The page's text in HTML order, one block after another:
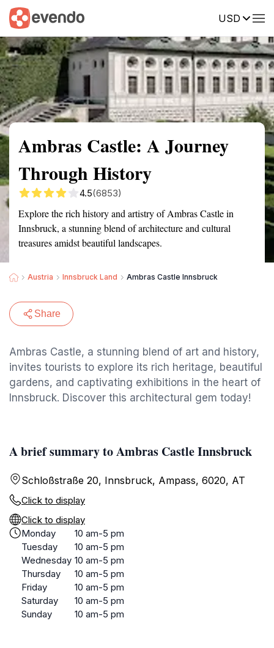
USD
Summary Map Reviews
Ambras Castle: A Journey
Through History
4.5(6853)
Explore the rich history and artistry of Ambras Castle in
Innsbruck, a stunning blend of architecture and cultural
treasures amidst beautiful landscapes.
Austria Innsbruck Land Ambras Castle Innsbruck
Share
Ambras Castle, a stunning blend of art and history,
invites tourists to explore its rich heritage, beautiful
gardens, and captivating exhibitions in the heart of
Innsbruck. Discover this architectural gem today!
A brief summary to Ambras Castle Innsbruck
Schloßstraße 20, Innsbruck, Ampass, 6020, AT
Click to display
Click to display
Monday
10 am-5 pm
Tuesday
10 am-5 pm
Wednesday 10 am-5 pm
Thursday
10 am-5 pm
Friday
10 am-5 pm
Saturday
10 am-5 pm
Sunday
10 am-5 pm